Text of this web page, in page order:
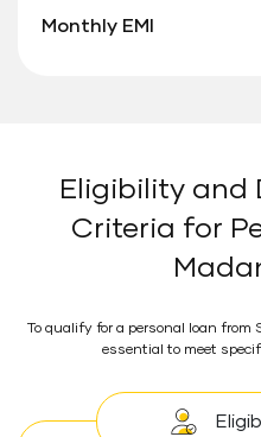
Monthly EMI
Eligibility and
Criteria for
To qualify for a personal loan from
essential to meet